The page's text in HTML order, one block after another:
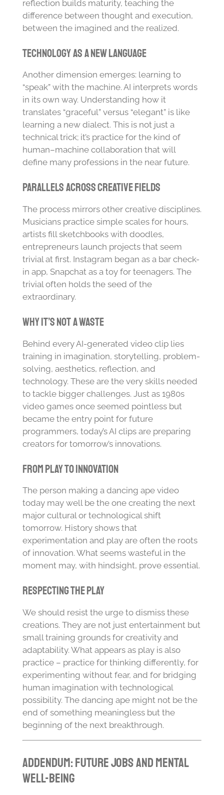
reflection builds maturity, teaching the
difference between thought and execution,
between the imagined and the realized.
Technology as a New Language
Another dimension emerges: learning to
“speak” with the machine. AI interprets words
in its own way. Understanding how it
translates “graceful” versus “elegant” is like
learning a new dialect. This is not just a
technical trick; it’s practice for the kind of
human–machine collaboration that will
define many professions in the near future.
Parallels Across Creative Fields
The process mirrors other creative disciplines.
Musicians practice simple scales for hours,
artists fill sketchbooks with doodles,
entrepreneurs launch projects that seem
trivial at first. Instagram began as a bar check-
in app, Snapchat as a toy for teenagers. The
trivial often holds the seed of the
extraordinary.
Why It’s Not a Waste
Behind every AI-generated video clip lies
training in imagination, storytelling, problem-
solving, aesthetics, reflection, and
technology. These are the very skills needed
to tackle bigger challenges. Just as 1980s
video games once seemed pointless but
became the entry point for future
programmers, today’s AI clips are preparing
creators for tomorrow’s innovations.
From Play to Innovation
The person making a dancing ape video
today may well be the one creating the next
major cultural or technological shift
tomorrow. History shows that
experimentation and play are often the roots
of innovation. What seems wasteful in the
moment may, with hindsight, prove essential.
Respecting the Play
We should resist the urge to dismiss these
creations. They are not just entertainment but
small training grounds for creativity and
adaptability. What appears as play is also
practice – practice for thinking differently, for
experimenting without fear, and for bridging
human imagination with technological
possibility. The dancing ape might not be the
end of something meaningless but the
beginning of the next breakthrough.
Addendum: Future Jobs and Mental
Well-Being